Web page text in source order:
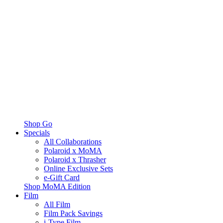
Shop Go
Specials
All Collaborations
Polaroid x MoMA
Polaroid x Thrasher
Online Exclusive Sets
e-Gift Card
Shop MoMA Edition
Film
All Film
Film Pack Savings